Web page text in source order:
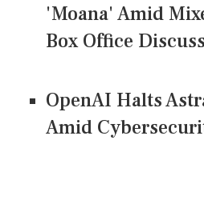
'Moana' Amid
Box Office
OpenAI Halts
Amid